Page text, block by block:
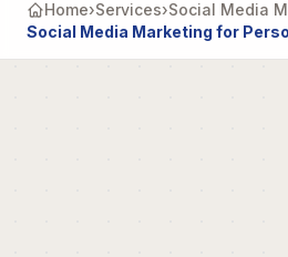
Home›Services›Social Media
Social Media Marketing for